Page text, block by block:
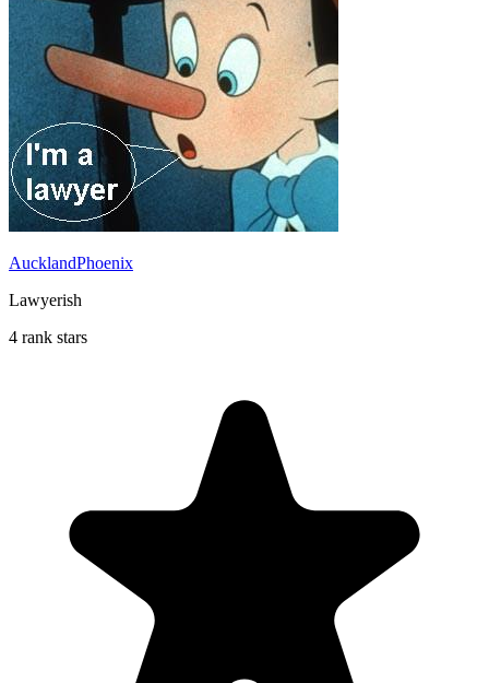
AucklandPhoenix
Lawyerish
4 rank stars